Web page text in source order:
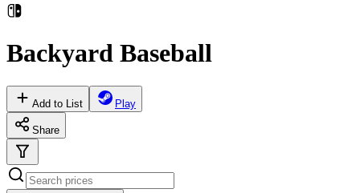
Backyard Baseball
Add to List Play
Share